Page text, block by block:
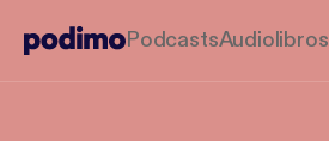
PodcastsAudiolibros